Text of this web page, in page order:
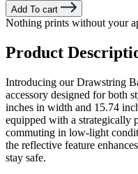
Add To cart
Nothing prints without your
Product
Introducing our Drawstring
accessory designed for both
inches in width and 15.74
equipped with a strategically
commuting in low-light
the reflective feature
stay safe.